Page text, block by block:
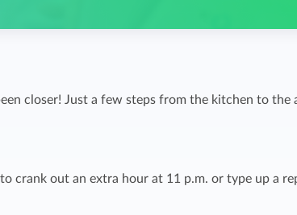
closer! Just a few steps from the kitchen to the
crank out an extra hour at 11 p.m. or type up a